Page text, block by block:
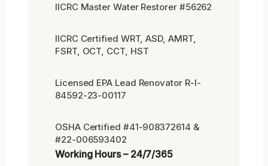
IICRC Master Water Restorer #56262
IICRC Certified WRT, ASD, AMRT,
FSRT, OCT, CCT, HST
Licensed EPA Lead Renovator R-I-
84592-23-00117
OSHA Certified #41-908372614 &
#22-006593402
Working Hours – 24/7/365